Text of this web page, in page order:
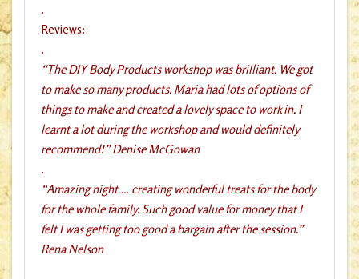
.
Reviews:
.
“The DIY Body Products workshop was brilliant. We got
to make so many products. Maria had lots of options of
things to make and created a lovely space to work in. I
learnt a lot during the workshop and would definitely
recommend!” Denise McGowan
.
“Amazing night … creating wonderful treats for the body
for the whole family. Such good value for money that I
felt I was getting too good a bargain after the session.”
Rena Nelson